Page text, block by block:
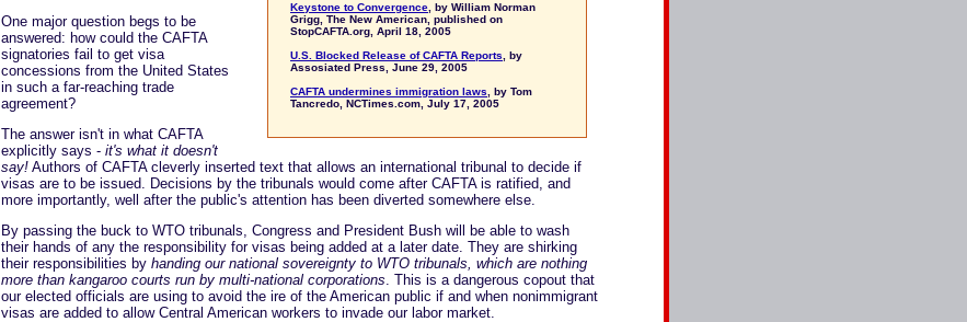
Keystone to Convergence , by William Norman
Grigg, The New American, published on
StopCAFTA.org, April 18, 2005
U.S. Blocked Release of CAFTA Reports , by
Assosiated Press, June 29, 2005
CAFTA undermines immigration laws , by Tom
Tancredo, NCTimes.com, July 17, 2005
One major question begs to be
answered: how could the CAFTA
signatories fail to get visa
concessions from the United States
in such a far-reaching trade
agreement?
The answer isn't in what CAFTA
explicitly says - it's what it doesn't
say! Authors of CAFTA cleverly inserted text that allows an international tribunal to decide if
visas are to be issued. Decisions by the tribunals would come after CAFTA is ratified, and
more importantly, well after the public's attention has been diverted somewhere else.
By passing the buck to WTO tribunals, Congress and President Bush will be able to wash
their hands of any the responsibility for visas being added at a later date. They are shirking
their responsibilities by handing our national sovereignty to WTO tribunals, which are nothing
more than kangaroo courts run by multi-national corporations. This is a dangerous copout that
our elected officials are using to avoid the ire of the American public if and when nonimmigrant
visas are added to allow Central American workers to invade our labor market.